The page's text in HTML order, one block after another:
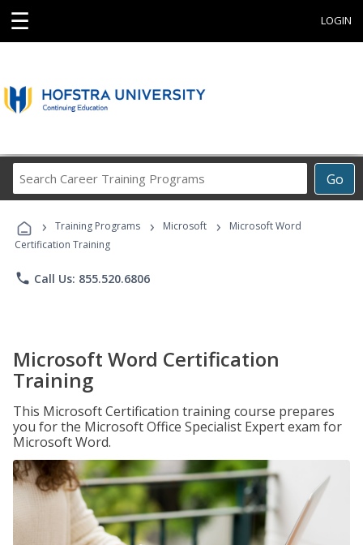
☰ LOGIN
Go
Career
Programs
› Training Programs › Microsoft ›
Microsoft Word
Certification Training
phone Call Us: 855.520.6806
Microsoft Word Certification
Training
This Microsoft Certification training course prepares
you for the Microsoft Office Specialist Expert exam for
Microsoft Word.